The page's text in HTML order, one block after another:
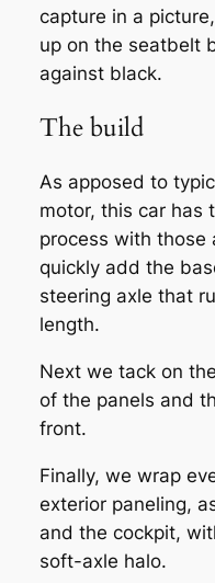
capture in a
up on the seatbelt
against black.
The build
As apposed to
motor, this car has
process with those
quickly add the
steering axle that
length.
Next we tack on
of the panels and
front.
Finally, we wrap
exterior paneling,
and the cockpit,
soft-axle halo.